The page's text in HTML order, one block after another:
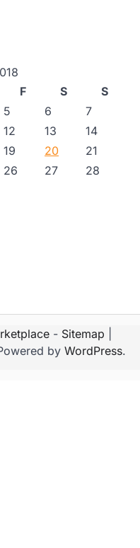
F S
S
5 6
7
12 13
14
19 20
21
26 27
28
- Sitemap
by WordPress.